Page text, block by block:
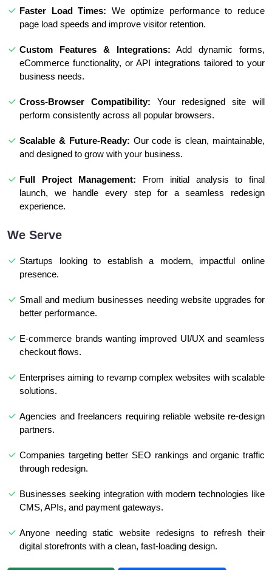
Faster Load Times: We optimize performance to reduce
page load speeds and improve visitor retention.
Custom Features & Integrations: Add dynamic forms,
eCommerce functionality, or API integrations tailored to your
business needs.
Cross-Browser Compatibility: Your redesigned site will
perform consistently across all popular browsers.
Scalable & Future-Ready: Our code is clean, maintainable,
and designed to grow with your business.
Full Project Management: From initial analysis to final
launch, we handle every step for a seamless redesign
experience.
We Serve
Startups looking to establish a modern, impactful online
presence.
Small and medium businesses needing website upgrades for
better performance.
E-commerce brands wanting improved UI/UX and seamless
checkout flows.
Enterprises aiming to revamp complex websites with scalable
solutions.
Agencies and freelancers requiring reliable website re-design
partners.
Companies targeting better SEO rankings and organic traffic
through redesign.
Businesses seeking integration with modern technologies like
CMS, APIs, and payment gateways.
Anyone needing static website redesigns to refresh their
digital storefronts with a clean, fast-loading design.